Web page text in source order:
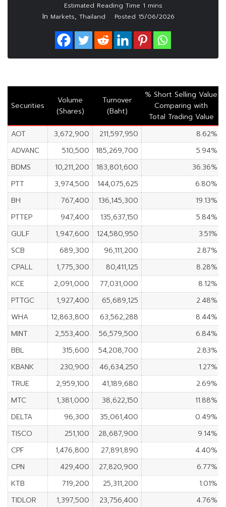
In Markets, Thailand Posted 15/06/2026
Securities
Volume
(Shares)
Turnover
(Baht)
% Short Selling Value
Comparing with
Total Trading Value
AOT
3,672,900 211,597,950
8.62%
ADVANC
510,500 185,269,700
5.94%
BDMS
10,211,200 183,801,600
36.36%
PTT
3,974,500 144,075,625
6.80%
BH
767,400 136,145,300
19.13%
PTTEP
947,400 135,637,150
5.84%
GULF
1,947,600 124,580,950
3.51%
SCB
689,300 96,111,200
2.87%
CPALL
1,775,300 80,411,125
8.28%
KCE
2,091,000 77,031,000
8.12%
PTTGC
1,927,400 65,689,125
2.48%
WHA
12,863,800 63,562,288
8.44%
MINT
2,553,400 56,579,500
6.84%
BBL
315,600 54,208,700
2.83%
KBANK
230,900 46,634,250
1.27%
TRUE
2,959,100 41,189,680
2.69%
MTC
1,381,000 38,622,150
11.88%
DELTA
96,300 35,061,400
0.49%
TISCO
251,100 28,687,900
9.14%
CPF
1,476,800 27,891,890
4.40%
CPN
429,400 27,820,900
6.77%
KTB
719,200 25,311,200
1.01%
TIDLOR
1,397,500 23,756,400
4.76%